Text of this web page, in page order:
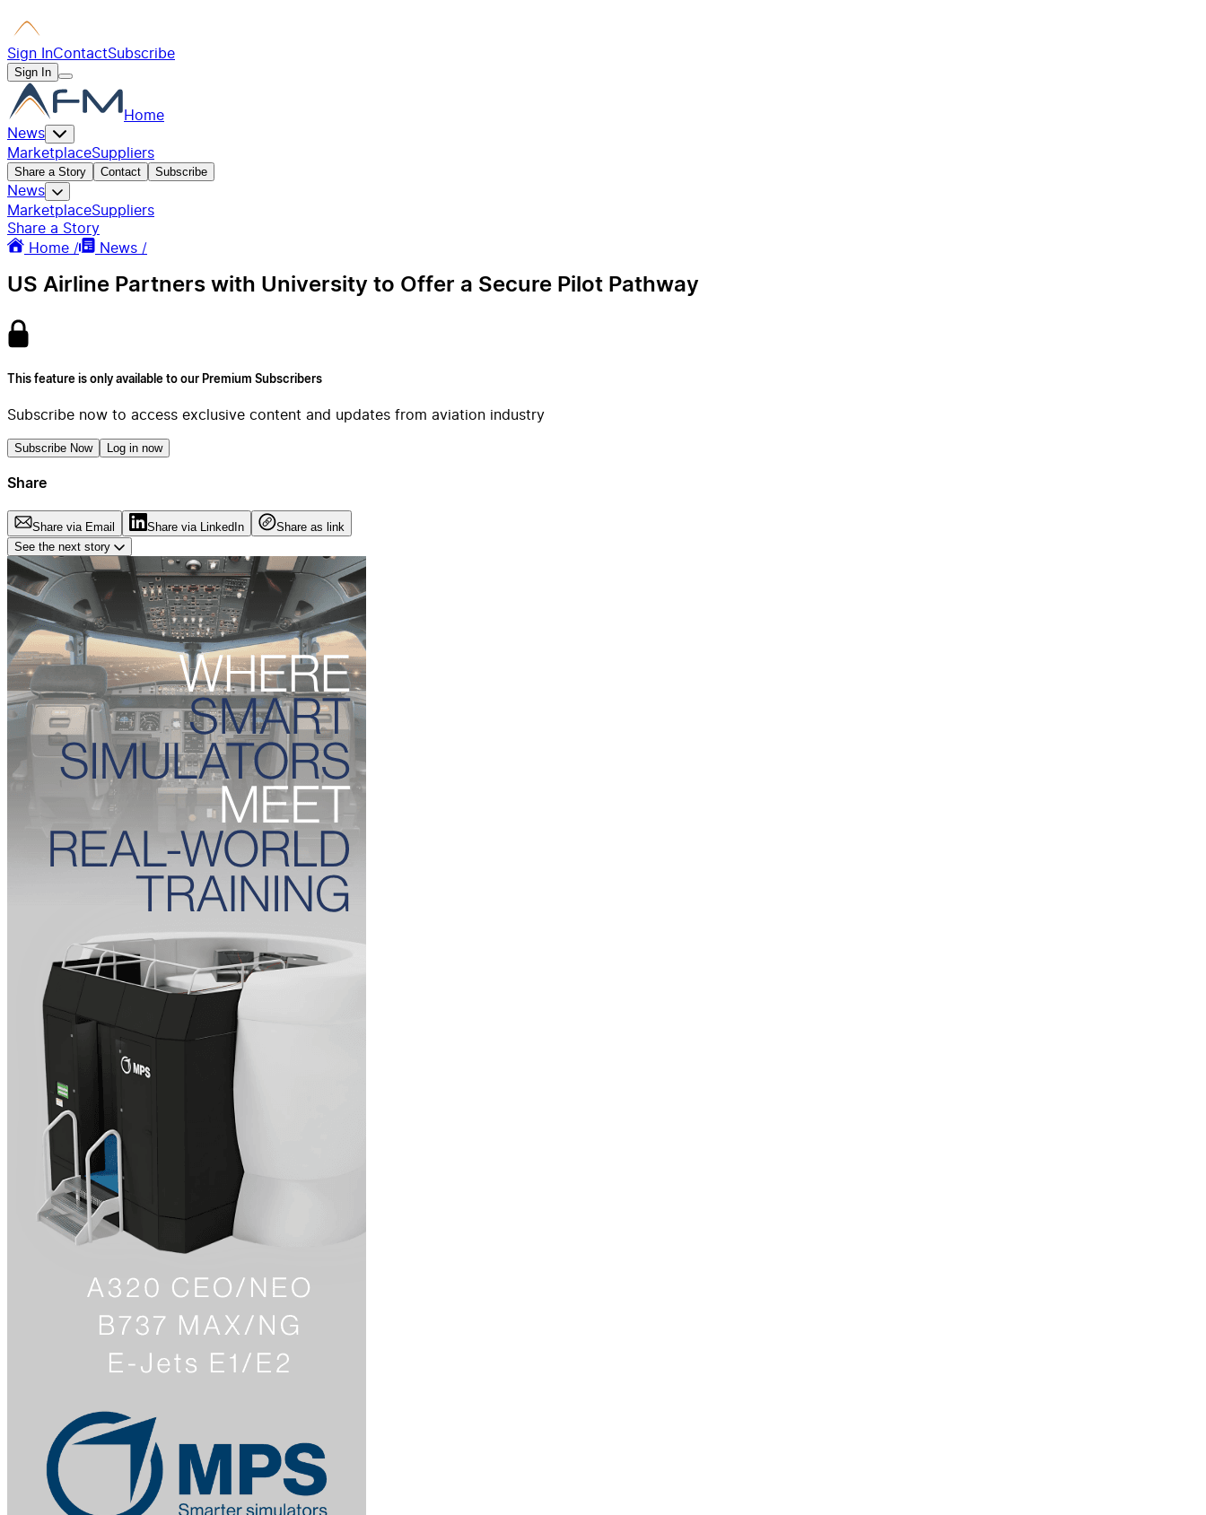
Sign InContactSubscribe
Sign In
Home
News
MarketplaceSuppliers
Share a Story Contact Subscribe
News
MarketplaceSuppliers
Share a Story
Home /
News /
US Airline Partners with University to Offer a Secure Pilot Pathway
This feature is only available to our Premium Subscribers
Subscribe now to access exclusive content and updates from aviation industry
Subscribe Now Log in now
Share
Share via Email Share via LinkedIn
Share as link
See the next story